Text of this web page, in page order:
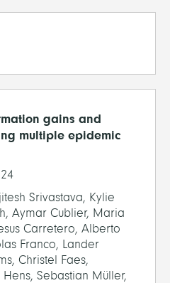
gains and
multiple epidemic
Srivastava, Kylie
Aymar Cublier, Maria
Carretero, Alberto
Franco, Lander
Christel Faes,
Sebastian Müller,